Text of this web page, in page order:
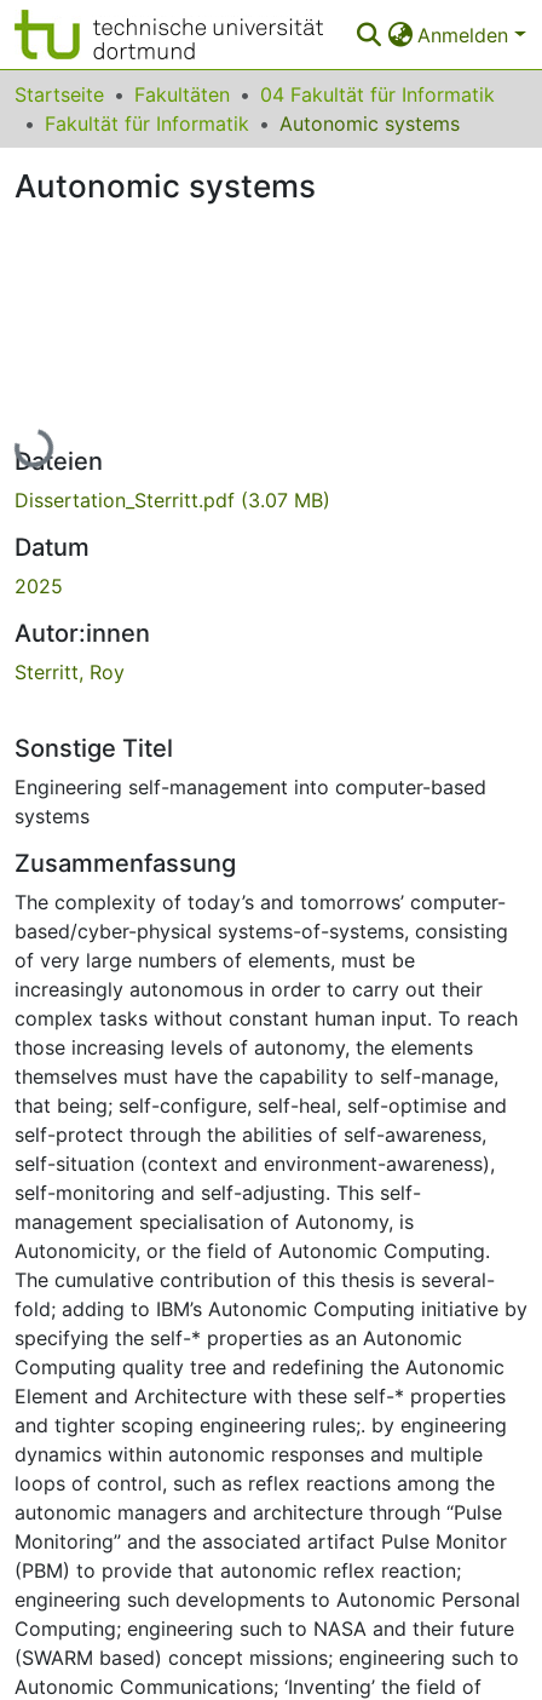
Anmelden
Bereiche & Sammlungen
Das gesamte Repositorium
Statistiken
Startseite Fakultäten
04 Fakultät für Informatik
Fakultät für Informatik
Autonomic systems
Autonomic systems
Lade...
Dateien
Dissertation_Sterritt.pdf (3.07 MB)
Datum
2025
Autor:innen
Sterritt, Roy
Sonstige Titel
Engineering self-management into computer-based
systems
Zusammenfassung
The complexity of today’s and tomorrows’ computer-
based/cyber-physical systems-of-systems, consisting
of very large numbers of elements, must be
increasingly autonomous in order to carry out their
complex tasks without constant human input. To reach
those increasing levels of autonomy, the elements
themselves must have the capability to self-manage,
that being; self-configure, self-heal, self-optimise and
self-protect through the abilities of self-awareness,
self-situation (context and environment-awareness),
self-monitoring and self-adjusting. This self-
management specialisation of Autonomy, is
Autonomicity, or the field of Autonomic Computing.
The cumulative contribution of this thesis is several-
fold; adding to IBM’s Autonomic Computing initiative by
specifying the self-* properties as an Autonomic
Computing quality tree and redefining the Autonomic
Element and Architecture with these self-* properties
and tighter scoping engineering rules;. by engineering
dynamics within autonomic responses and multiple
loops of control, such as reflex reactions among the
autonomic managers and architecture through “Pulse
Monitoring” and the associated artifact Pulse Monitor
(PBM) to provide that autonomic reflex reaction;
engineering such developments to Autonomic Personal
Computing; engineering such to NASA and their future
(SWARM based) concept missions; engineering such to
Autonomic Communications; ‘Inventing’ the field of